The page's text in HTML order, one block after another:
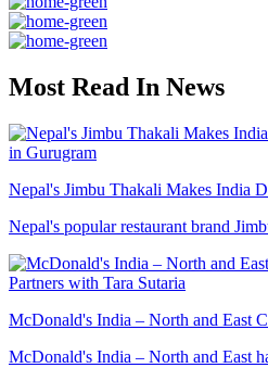
Most Read In News
Nepal's Jimbu Thakali Makes India
Nepal's popular restaurant brand
McDonald's India – North and East
McDonald's India – North and East